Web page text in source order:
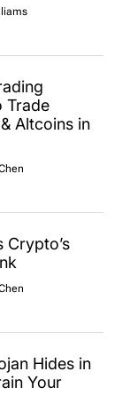
Trade
Altcoins in
Crypto’s
Hides in
Your